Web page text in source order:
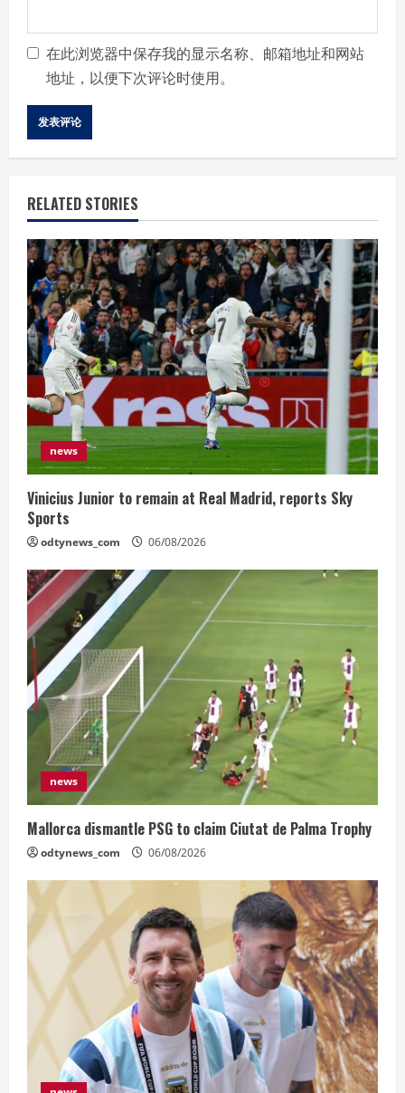
在此浏览器中保存我的显示名称、邮箱地址和网站
地址，以便下次评论时使用。
RELATED STORIES
news
Vinicius Junior to remain at Real Madrid, reports Sky
Sports
odtynews_com 06/08/2026
news
Mallorca dismantle PSG to claim Ciutat de Palma Trophy
odtynews_com 06/08/2026